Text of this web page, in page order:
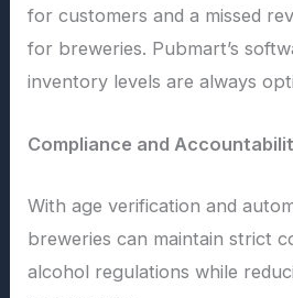
for customers and a missed
for breweries. Pubmart’s
inventory levels are always
Compliance and
With age verification and
breweries can maintain strict
alcohol regulations while